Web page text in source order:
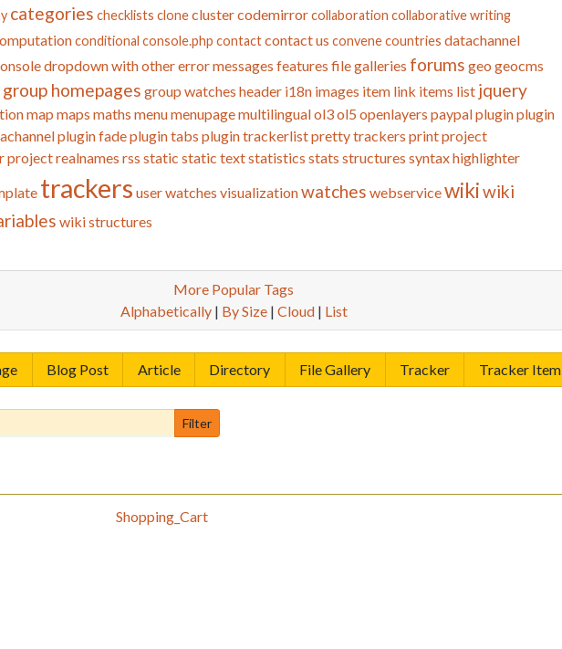
categories checklists cloneclustercodemirrorcollaboration collaborative writing
conditional console.php contactcontact us convenecountries datachannel
dropdown with othererror messages features file galleries forums geo geocms
group homepages group watches header i18n images item link items list jquery
map maps maths menumenupagemultilingualol3ol5 openlayers paypalpluginplugin
plugin fadeplugin tabs plugin trackerlistpretty trackers printproject
r projectrealnames rss static static textstatistics stats structures syntax highlighter
trackers user watches visualizationwatches webservicewikiwiki
wiki structures
More Popular Tags
Alphabetically| By Size| Cloud| List
Blog Post Article Directory File Gallery Tracker Tracker Item
Shopping_Cart